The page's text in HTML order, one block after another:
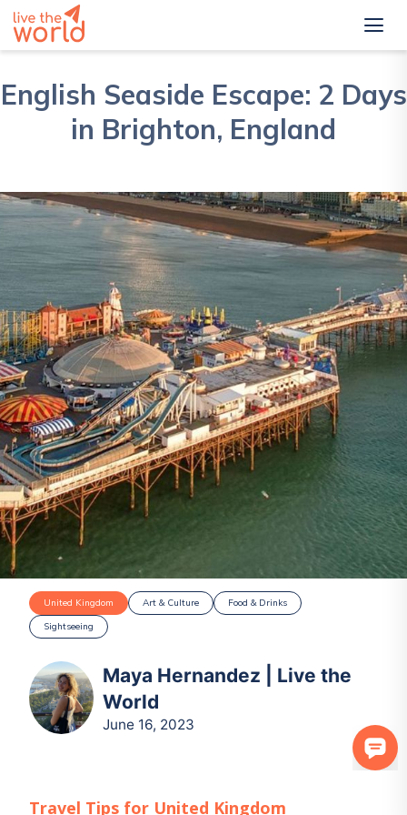
English Seaside Escape: 2 Days
in Brighton, England
United Kingdom Art & Culture
Food & Drinks
Sightseeing
Maya Hernandez | Live the
World
June 16, 2023
Travel Tips for United Kingdom